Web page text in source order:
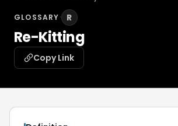
GLOSSARY· R
Re-Kitting
Copy Link